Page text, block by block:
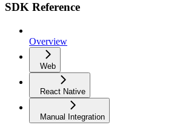
SDK Reference
Overview
Web
React Native
Manual Integration